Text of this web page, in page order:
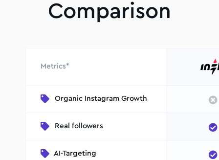
Comparison
Metrics*
Organic Instagram Growth
Real followers
AI-Targeting